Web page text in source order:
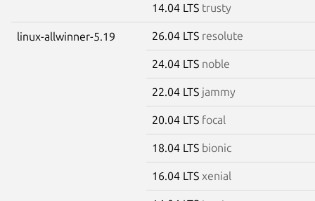
14.04 LTS trusty
linux-allwinner-5.19 26.04 LTS resolute
24.04 LTS noble
22.04 LTS jammy
20.04 LTS focal
18.04 LTS bionic
16.04 LTS xenial